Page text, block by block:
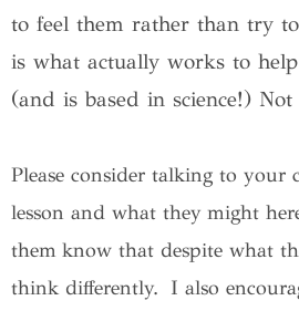
to feel them rather than try
is what actually works to
(and is based in science!)
Please consider talking to your
lesson and what they might
them know that despite what
think differently. I also